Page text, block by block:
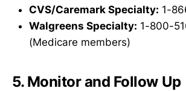
CVS/Caremark Specialty: 1-
Walgreens Specialty: 1-800-
(Medicare members)
5. Monitor and Follow Up